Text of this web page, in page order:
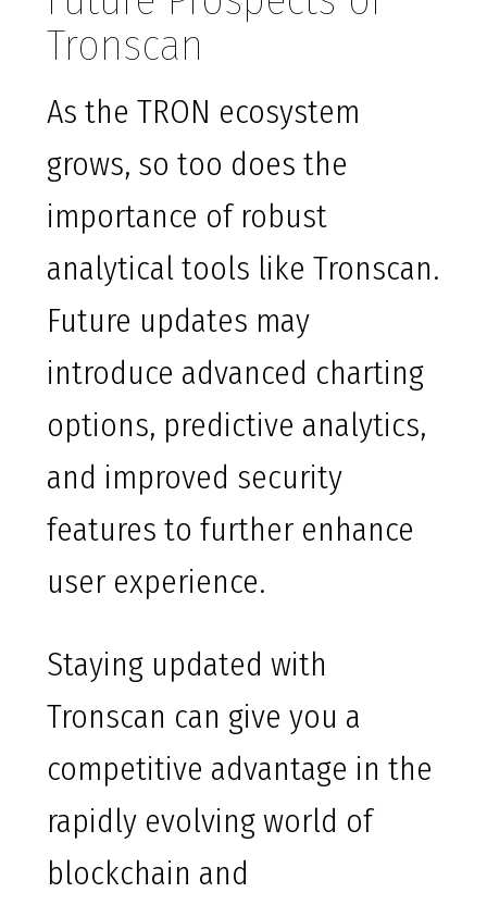
Tronscan
As the TRON ecosystem
grows, so too does the
importance of robust
analytical tools like Tronscan.
Future updates may
introduce advanced charting
options, predictive analytics,
and improved security
features to further enhance
user experience.
Staying updated with
Tronscan can give you a
competitive advantage in the
rapidly evolving world of
blockchain and